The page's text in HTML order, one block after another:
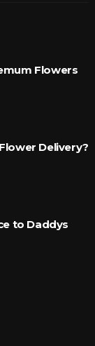
Flowers
Delivery?
to Daddys